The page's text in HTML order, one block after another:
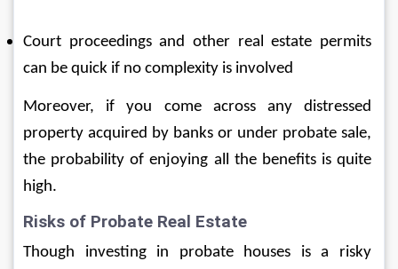
Court proceedings and other real estate permits
can be quick if no complexity is involved
Moreover, if you come across any distressed
property acquired by banks or under probate sale,
the probability of enjoying all the benefits is quite
high.
Risks of Probate Real Estate
Though investing in probate houses is a risky